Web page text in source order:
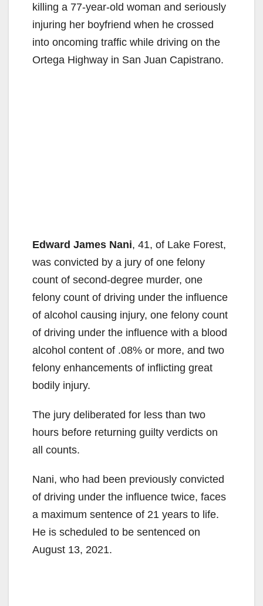
killing a 77-year-old woman and seriously
injuring her boyfriend when he crossed
into oncoming traffic while driving on the
Ortega Highway in San Juan Capistrano.
Edward James Nani, 41, of Lake Forest,
was convicted by a jury of one felony
count of second-degree murder, one
felony count of driving under the influence
of alcohol causing injury, one felony count
of driving under the influence with a blood
alcohol content of .08% or more, and two
felony enhancements of inflicting great
bodily injury.
The jury deliberated for less than two
hours before returning guilty verdicts on
all counts.
Nani, who had been previously convicted
of driving under the influence twice, faces
a maximum sentence of 21 years to life.
He is scheduled to be sentenced on
August 13, 2021.